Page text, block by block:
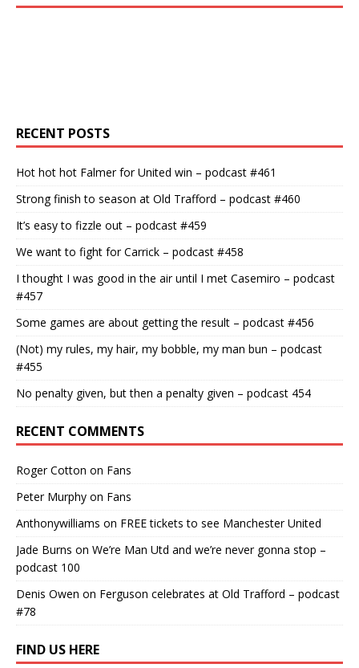
RECENT POSTS
Hot hot hot Falmer for United win – podcast #461
Strong finish to season at Old Trafford – podcast #460
It’s easy to fizzle out – podcast #459
We want to fight for Carrick – podcast #458
I thought I was good in the air until I met Casemiro – podcast
#457
Some games are about getting the result – podcast #456
(Not) my rules, my hair, my bobble, my man bun – podcast
#455
No penalty given, but then a penalty given – podcast 454
RECENT COMMENTS
Roger Cotton on Fans
Peter Murphy on Fans
Anthonywilliams on FREE tickets to see Manchester United
Jade Burns on We’re Man Utd and we’re never gonna stop –
podcast 100
Denis Owen on Ferguson celebrates at Old Trafford – podcast
#78
FIND US HERE